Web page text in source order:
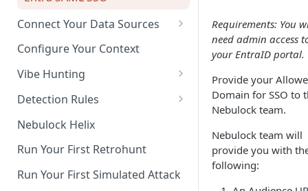
Connect Your Data Sources
AWS CloudTrail
Axonius (beta)
Crowdstrike API
Crowdstrike FDR
CrowdStrike Spotlight /
Configure Your Context
Vibe Hunting
Hunt Modes
Detection Rules
Write Your First Detection Rule
Deploy Your First Detection
Nebulock Helix
Run Your First Retrohunt
Run Your First Simulated Attack
Requirements: You
need admin access
your EntraID portal.
Provide your
Domain for SSO to
Nebulock team.
Nebulock team will
provide you with
following: